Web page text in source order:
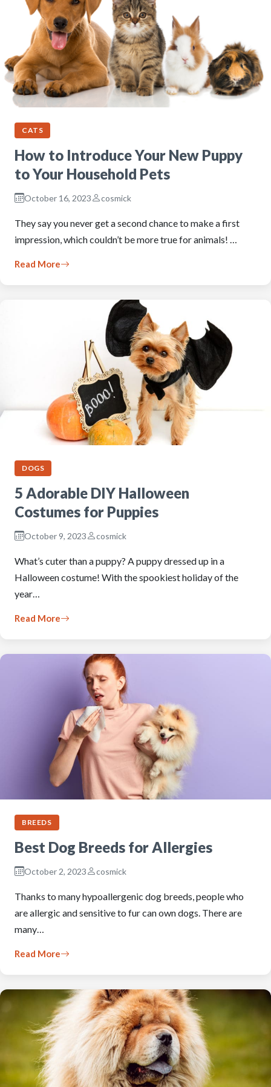
CATS
How to Introduce Your New Puppy
to Your Household Pets
October 16, 2023 cosmick
They say you never get a second chance to make a first
impression, which couldn’t be more true for animals! …
Read More
DOGS
5 Adorable DIY Halloween
Costumes for Puppies
October 9, 2023 cosmick
What’s cuter than a puppy? A puppy dressed up in a
Halloween costume! With the spookiest holiday of the
year…
Read More
BREEDS
Best Dog Breeds for Allergies
October 2, 2023 cosmick
Thanks to many hypoallergenic dog breeds, people who
are allergic and sensitive to fur can own dogs. There are
many…
Read More